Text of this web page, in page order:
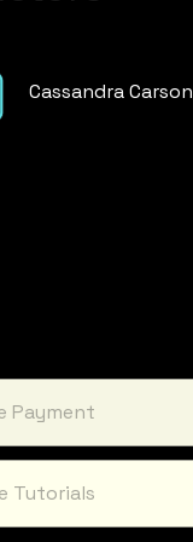
Cassandra Carson
Payment
Tutorials